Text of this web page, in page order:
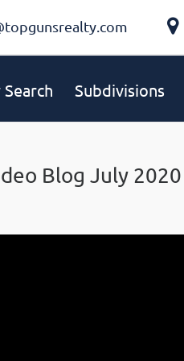
Subdivisions
Blog July 2020